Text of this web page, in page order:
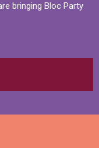
bringing Bloc Party